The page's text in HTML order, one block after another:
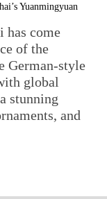
Yuanmingyuan
has come
of the
German-style
global
stunning
and